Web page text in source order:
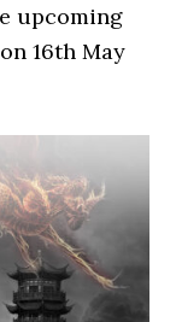
upcoming
16th May